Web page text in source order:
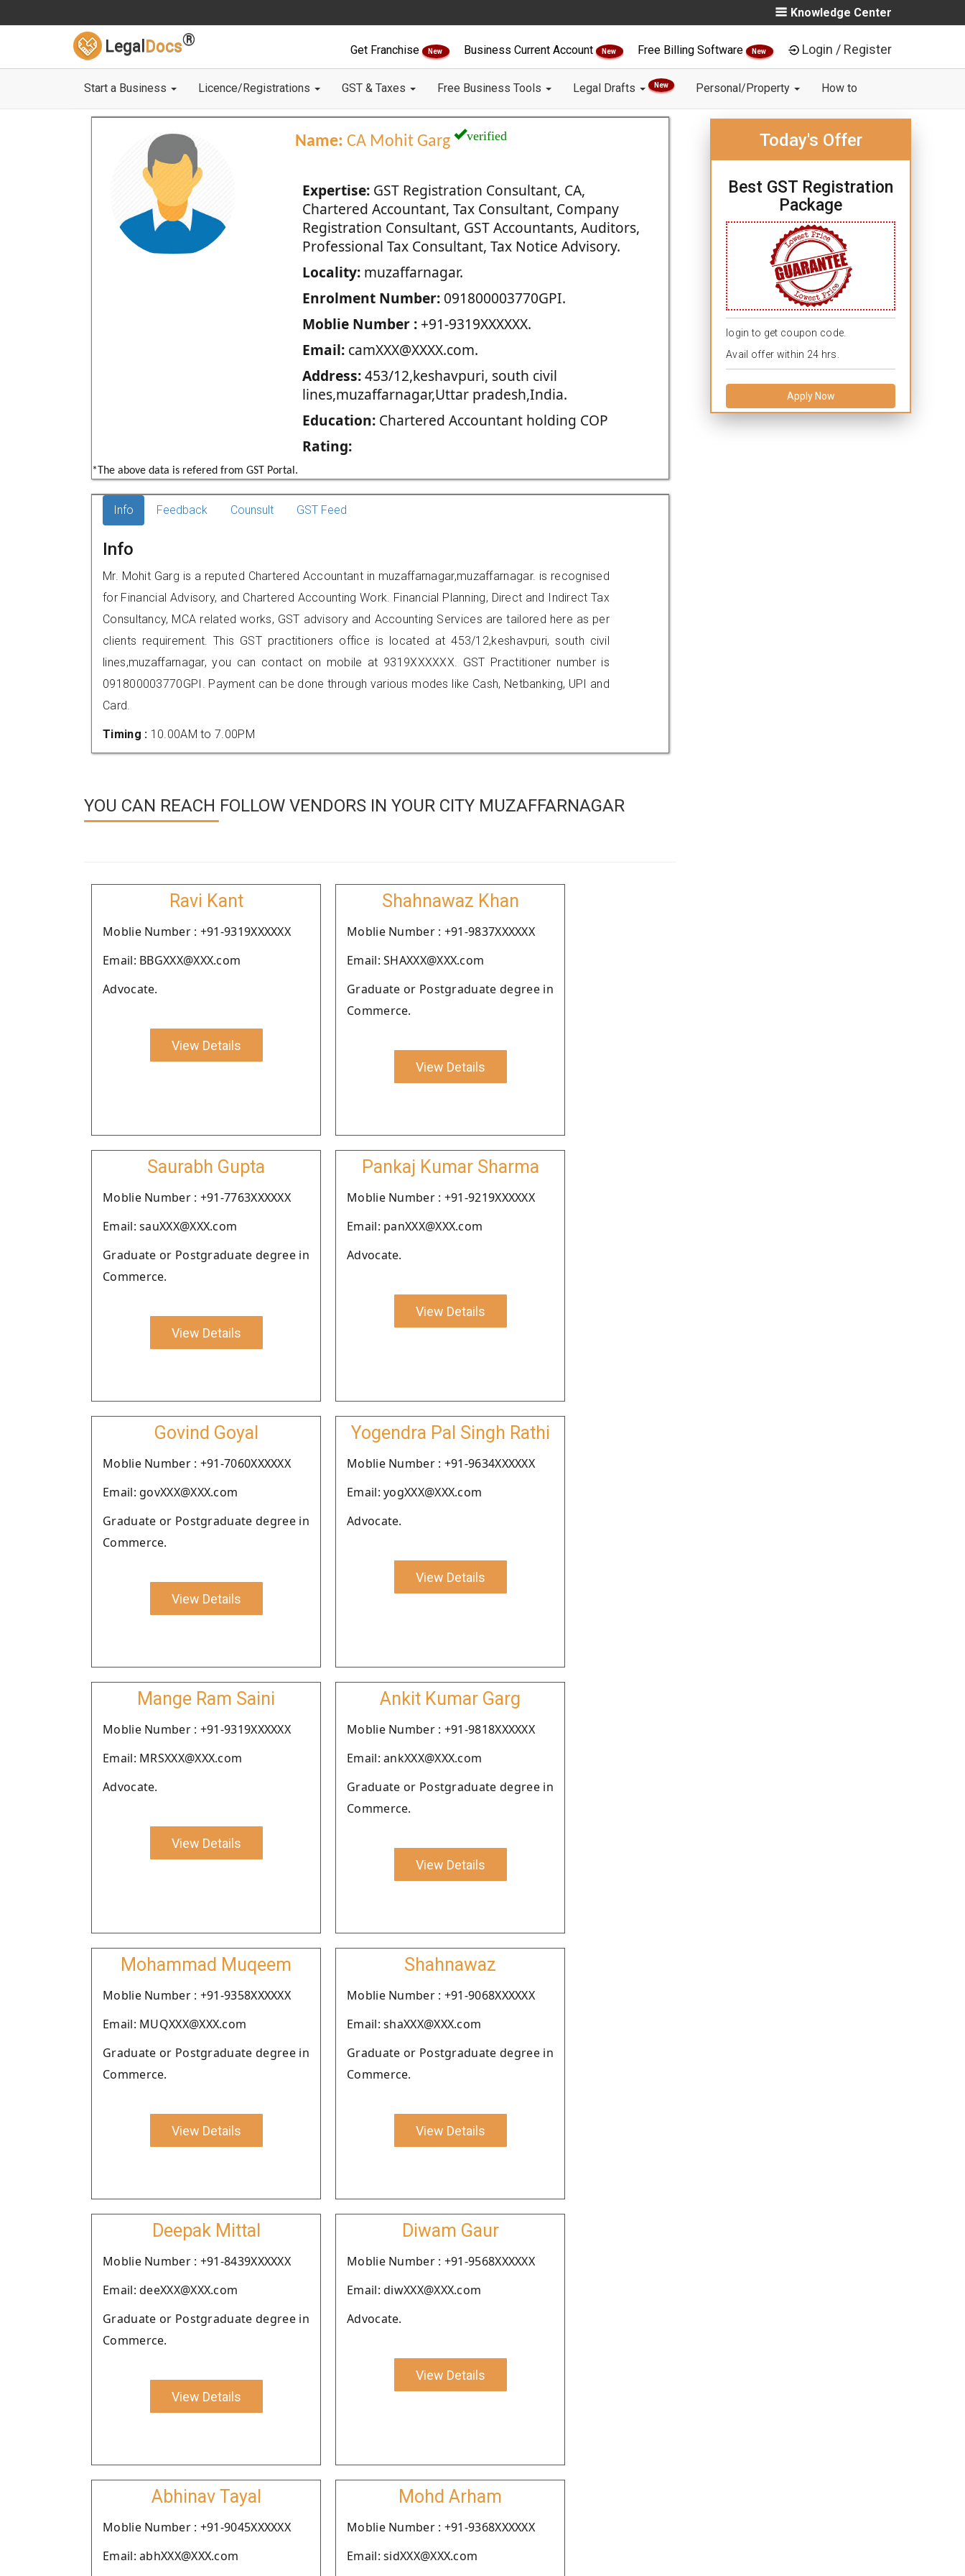
Knowledge Center
Legal Docs®
Get Franchise New Business Current Account New Free Billing Software New Login / Register
Start a Business Licence/Registrations GST & Taxes Free Business Tools Legal Drafts New Personal/Property How to
Name: CA Mohit Garg verified
Expertise:GST Registration Consultant, CA,
Chartered Accountant, Tax Consultant, Company
Registration Consultant, GST Accountants, Auditors,
Professional Tax Consultant, Tax Notice Advisory.
Locality:muzaffarnagar.
Enrolment Number:091800003770GPI.
Moblie Number :+91-9319XXXXXX.
Email:camXXX@XXXX.com.
Address:453/12,keshavpuri, south civil
lines,muzaffarnagar,Uttar pradesh,India.
Education:Chartered Accountant holding COP
Rating:
*The above data is refered from GST Portal.
Today's Offer
Best GST Registration
Package
login to get coupon code.
Avail offer within 24 hrs.
Apply Now
Info Feedback Counsult GST Feed
Info
Mr. Mohit Garg is a reputed Chartered Accountant in muzaffarnagar,muzaffarnagar. is recognised
for Financial Advisory, and Chartered Accounting Work. Financial Planning, Direct and Indirect Tax
Consultancy, MCA related works, GST advisory and Accounting Services are tailored here as per
clients requirement. This GST practitioners office is located at 453/12,keshavpuri, south civil
lines,muzaffarnagar, you can contact on mobile at 9319XXXXXX. GST Practitioner number is
091800003770GPI. Payment can be done through various modes like Cash, Netbanking, UPI and
Card.
Timing : 10.00AM to 7.00PM
YOU CAN REACH FOLLOW VENDORS IN YOUR CITY MUZAFFARNAGAR
Ravi Kant
Moblie Number : +91-9319XXXXXX
Email: BBGXXX@XXX.com
Advocate.
View Details
Shahnawaz Khan
Moblie Number : +91-9837XXXXXX
Email: SHAXXX@XXX.com
Graduate or Postgraduate degree in
Commerce.
View Details
Saurabh Gupta
Moblie Number : +91-7763XXXXXX
Email: sauXXX@XXX.com
Graduate or Postgraduate degree in
Commerce.
View Details
Pankaj Kumar Sharma
Moblie Number : +91-9219XXXXXX
Email: panXXX@XXX.com
Advocate.
View Details
Govind Goyal
Moblie Number : +91-7060XXXXXX
Email: govXXX@XXX.com
Graduate or Postgraduate degree in
Commerce.
View Details
Yogendra Pal Singh Rathi
Moblie Number : +91-9634XXXXXX
Email: yogXXX@XXX.com
Advocate.
View Details
Mange Ram Saini
Moblie Number : +91-9319XXXXXX
Email: MRSXXX@XXX.com
Advocate.
View Details
Ankit Kumar Garg
Moblie Number : +91-9818XXXXXX
Email: ankXXX@XXX.com
Graduate or Postgraduate degree in
Commerce.
View Details
Mohammad Muqeem
Moblie Number : +91-9358XXXXXX
Email: MUQXXX@XXX.com
Graduate or Postgraduate degree in
Commerce.
View Details
Shahnawaz
Moblie Number : +91-9068XXXXXX
Email: shaXXX@XXX.com
Graduate or Postgraduate degree in
Commerce.
View Details
Deepak Mittal
Moblie Number : +91-8439XXXXXX
Email: deeXXX@XXX.com
Graduate or Postgraduate degree in
Commerce.
View Details
Diwam Gaur
Moblie Number : +91-9568XXXXXX
Email: diwXXX@XXX.com
Advocate.
View Details
Abhinav Tayal
Moblie Number : +91-9045XXXXXX
Email: abhXXX@XXX.com
Mohd Arham
Moblie Number : +91-9368XXXXXX
Email: sidXXX@XXX.com